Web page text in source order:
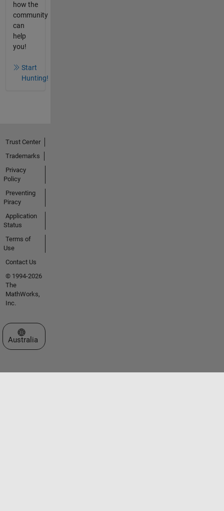
how the
community
can
help
you!
Start
Hunting!
Trust Center
Trademarks
Privacy
Policy
Preventing
Piracy
Application
Status
Terms of
Use
Contact Us
© 1994-2026
The
MathWorks,
Inc.
Select a Web Site
Australia